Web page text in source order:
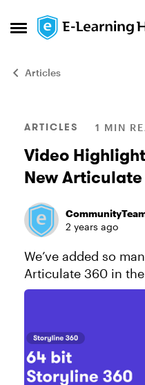
Open Side Menu
Skip to content
Articles
Blog Post
ARTICLES 1 MIN
Video
New
2 years ago
We’ve added so
Articulate 360 in
are a few we’ve
share with you! In